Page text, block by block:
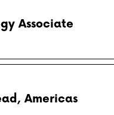
Associate
Americas